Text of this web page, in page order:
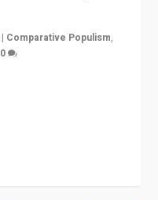
| Comparative Populism,
0